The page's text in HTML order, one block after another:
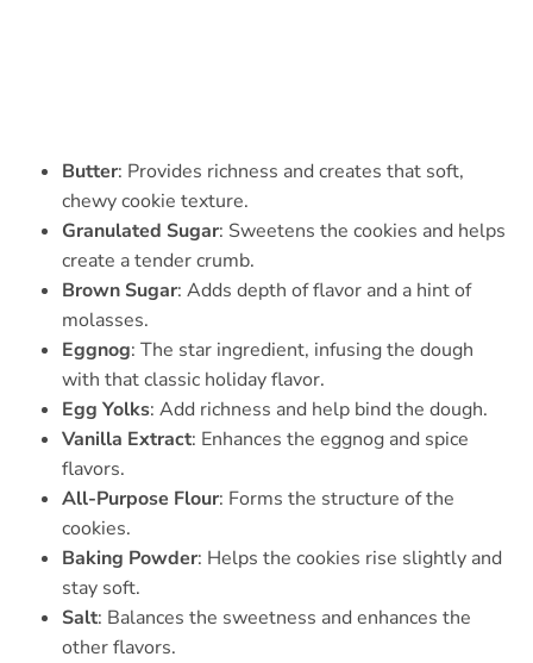
Butter: Provides richness and creates that soft,
chewy cookie texture.
Granulated Sugar: Sweetens the cookies and helps
create a tender crumb.
Brown Sugar: Adds depth of flavor and a hint of
molasses.
Eggnog: The star ingredient, infusing the dough
with that classic holiday flavor.
Egg Yolks: Add richness and help bind the dough.
Vanilla Extract: Enhances the eggnog and spice
flavors.
All-Purpose Flour: Forms the structure of the
cookies.
Baking Powder: Helps the cookies rise slightly and
stay soft.
Salt: Balances the sweetness and enhances the
other flavors.